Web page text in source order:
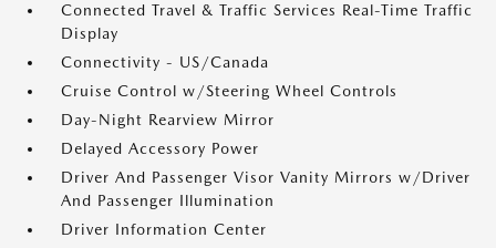
Connected Travel & Traffic Services Real-Time Traffic
Display
Connectivity - US/Canada
Cruise Control w/Steering Wheel Controls
Day-Night Rearview Mirror
Delayed Accessory Power
Driver And Passenger Visor Vanity Mirrors w/Driver
And Passenger Illumination
Driver Information Center